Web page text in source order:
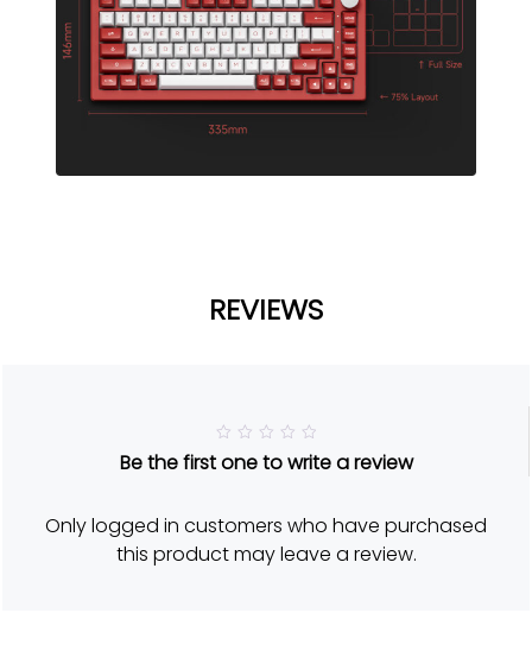
REVIEWS
R
a
5
o
u
t
Be the first one to write a review
Only logged in customers who have purchased
this product may leave a review.